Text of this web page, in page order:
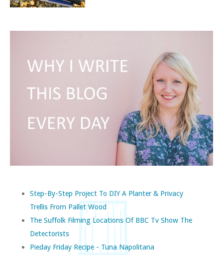
Step-By-Step Project To DIY A Planter & Privacy
Trellis From Pallet Wood
The Suffolk Filming Locations Of BBC Tv Show The
Detectorists
Pieday Friday Recipe - Tuna Napolitana